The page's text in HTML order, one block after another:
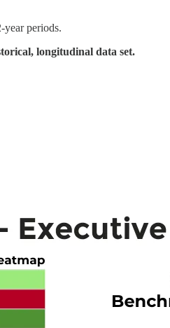
year periods.
longitudinal data set.